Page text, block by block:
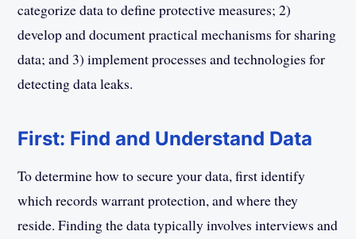
categorize data to define protective measures; 2)
develop and document practical mechanisms for sharing
data; and 3) implement processes and technologies for
detecting data leaks.
First: Find and Understand Data
To determine how to secure your data, first identify
which records warrant protection, and where they
reside. Finding the data typically involves interviews and